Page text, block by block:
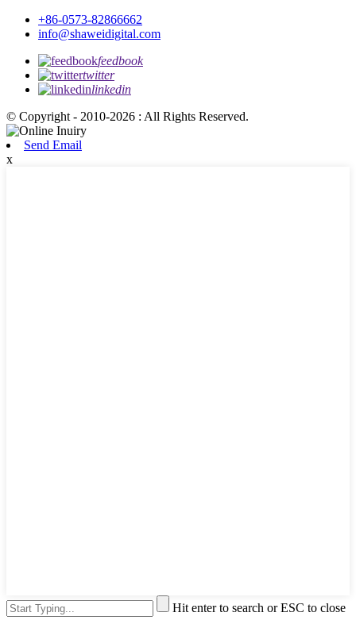
+86-0573-82866662
info@shaweidigital.com
feedbook
twitter
linkedin
© Copyright - 2010-2026 : All Rights Reserved.
Send Email
x
Hit enter to search or ESC to close